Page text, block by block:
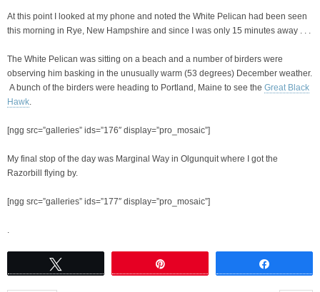
At this point I looked at my phone and noted the White Pelican had been seen
this morning in Rye, New Hampshire and since I was only 15 minutes away . . .
The White Pelican was sitting on a beach and a number of birders were
observing him basking in the unusually warm (53 degrees) December weather.
A bunch of the birders were heading to Portland, Maine to see the Great Black
Hawk.
[ngg src=”galleries” ids=”176″ display=”pro_mosaic”]
My final stop of the day was Marginal Way in Olgunquit where I got the
Razorbill flying by.
[ngg src=”galleries” ids=”177″ display=”pro_mosaic”]
.